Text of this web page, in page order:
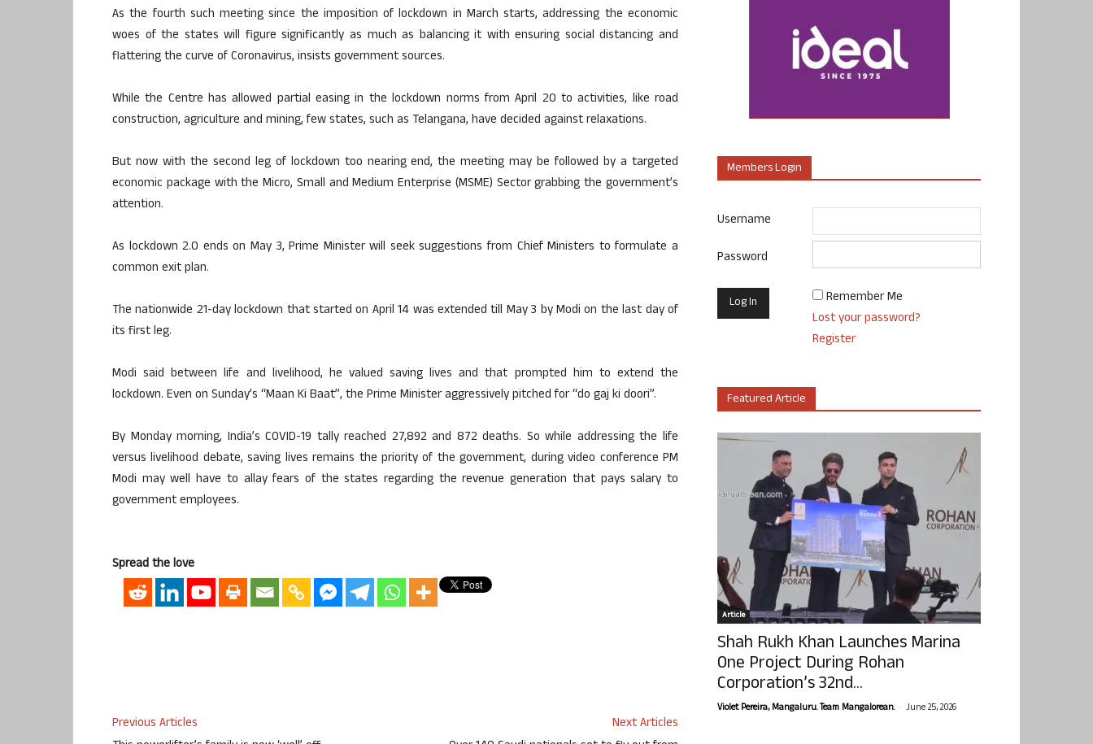
As the fourth such meeting since the imposition of lockdown in March starts, addressing the economic
woes of the states will figure significantly as much as balancing it with ensuring social distancing and
flattering the curve of Coronavirus, insists government sources.
While the Centre has allowed partial easing in the lockdown norms from April 20 to activities, like road
construction, agriculture and mining, few states, such as Telangana, have decided against relaxations.
But now with the second leg of lockdown too nearing end, the meeting may be followed by a targeted
economic package with the Micro, Small and Medium Enterprise (MSME) Sector grabbing the government’s
attention.
As lockdown 2.0 ends on May 3, Prime Minister will seek suggestions from Chief Ministers to formulate a
common exit plan.
The nationwide 21-day lockdown that started on April 14 was extended till May 3 by Modi on the last day of
its first leg.
Modi said between life and livelihood, he valued saving lives and that prompted him to extend the
lockdown. Even on Sunday’s “Maan Ki Baat”, the Prime Minister aggressively pitched for “do gaj ki doori”.
By Monday morning, India’s COVID-19 tally reached 27,892 and 872 deaths. So while addressing the life
versus livelihood debate, saving lives remains the priority of the government, during video conference PM
Modi may well have to allay fears of the states regarding the revenue generation that pays salary to
government employees.
Spread the love
Previous Articles
Next Articles
Members Login
Username
Password
Remember Me
Lost your password?
Register
Featured Article
Article
Shah Rukh Khan Launches Marina
One Project During Rohan
Corporation’s 32nd...
Violet Pereira, Mangaluru. Team Mangalorean. - June 25, 2026